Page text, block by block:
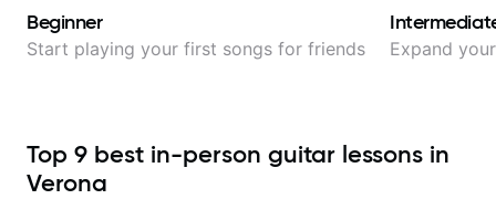
Beginner
Start playing your first songs for friends Expand
Top 9 best in-person guitar lessons in
Verona